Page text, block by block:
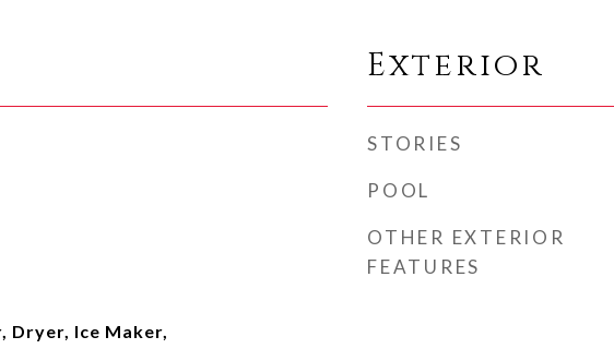
Dryer, Ice Maker,
Exterior
STORIES
POOL
OTHER EXTERIOR
FEATURES